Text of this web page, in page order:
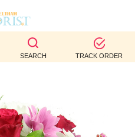
SEARCH TRACK ORDER